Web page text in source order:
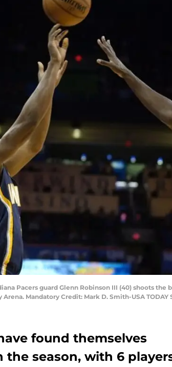
Pacers guard Glenn Robinson III (40) shoots
Mandatory Credit: Mark D. Smith-USA TODAY
found themselves
season, with 6